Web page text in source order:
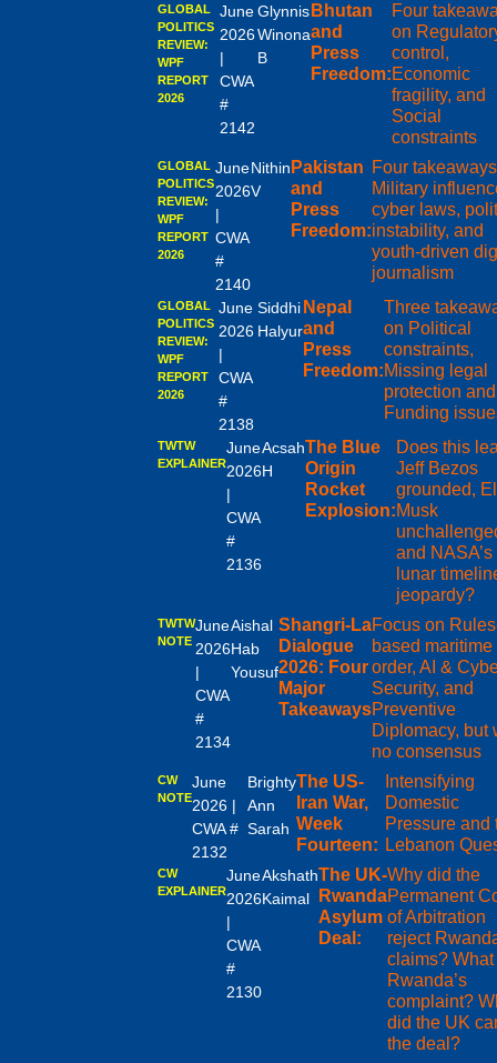
GLOBAL
POLITICS
REVIEW:
WPF
REPORT
2026
June
2026
|
CWA
#
2142
Glynnis
Winona
B
Bhutan
and
Press
Freedom:
Four
on
control,
Economic
fragility, and
Social
constraints
GLOBAL
POLITICS
REVIEW:
WPF
REPORT
2026
June
2026
|
CWA
#
2140
Nithin
V
Pakistan
and
Press
Freedom:
Four takeaways
Military
cyber laws,
instability, and
youth-driven
journalism
GLOBAL
POLITICS
REVIEW:
WPF
REPORT
2026
June
2026
|
CWA
#
2138
Siddhi
Halyur
Nepal
and
Press
Freedom:
Three
on Political
constraints,
Missing legal
protection and
Funding
TWTW
EXPLAINER
June
2026
|
CWA
#
2136
Acsah
H
The Blue
Origin
Rocket
Explosion:
Does this
Jeff Bezos
grounded,
Musk
and NASA’s
lunar
jeopardy?
TWTW
NOTE
June
2026
|
CWA
#
2134
Aishal
Hab
Yousuf
Shangri-La
Dialogue
2026: Four
Major
Takeaways
Focus on
based maritime
order, AI &
Security, and
Preventive
Diplomacy, but
no consensus
CW
NOTE
June
2026 |
CWA #
2132
Brighty
Ann
Sarah
The US-
Iran War,
Week
Fourteen:
Intensifying
Domestic
Pressure and
Lebanon
CW
EXPLAINER
June
2026
|
CWA
#
2130
Akshath
Kaimal
The UK-
Rwanda
Asylum
Deal:
Why did the
Permanent
of Arbitration
reject
claims?
Rwanda’s
complaint?
did the UK
the deal?